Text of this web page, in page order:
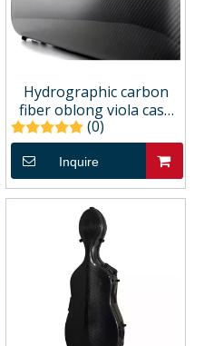
Hydrographic carbon
fiber oblong viola case
CCVAC43H
(0)
Inquire